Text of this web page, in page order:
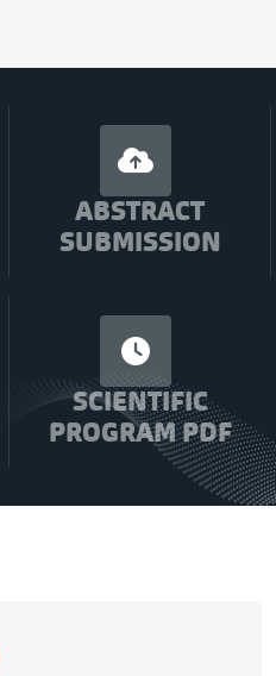
ABSTRACT
SUBMISSION
SCIENTIFIC
PROGRAM PDF